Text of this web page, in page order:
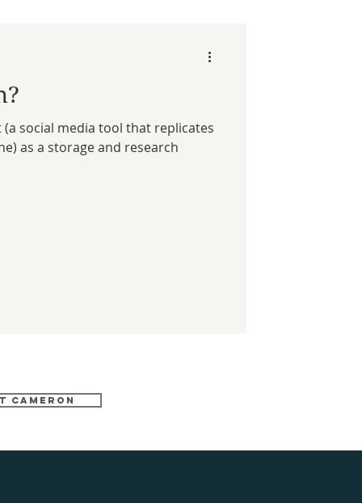
as a storage and research
CAMERON